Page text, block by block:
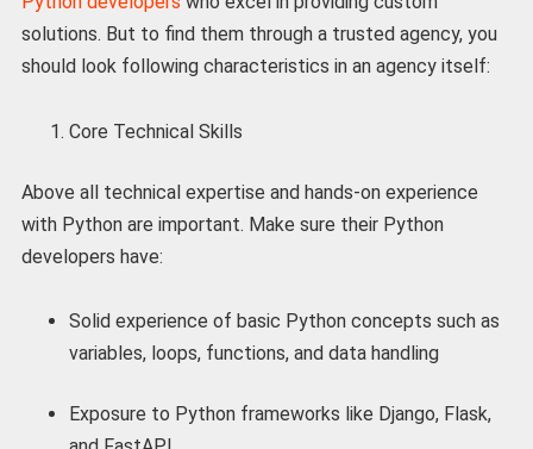
solutions. But to find them through a trusted agency, you
should look following characteristics in an agency itself:
Core Technical Skills
Above all technical expertise and hands-on experience
with Python are important. Make sure their Python
developers have:
Solid experience of basic Python concepts such as
variables, loops, functions, and data handling
Exposure to Python frameworks like Django, Flask,